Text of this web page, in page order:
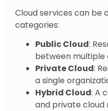
Cloud services can be
categories:
Public Cloud:
between multiple
Private Cloud:
a single
Hybrid Cloud: A
and private cloud